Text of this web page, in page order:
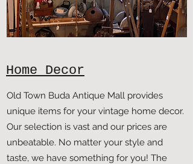
Home Decor
Old Town Buda Antique Mall provides
unique items for your vintage home decor.
Our selection is vast and our prices are
unbeatable. No matter your style and
taste, we have something for you! The